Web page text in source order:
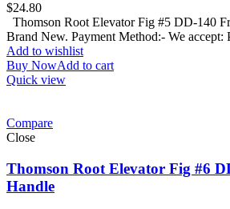
$24.80
Thomson Root Elevator Fig #5 DD-140
Brand New. Payment Method:- We accept:
Add to wishlist
Buy NowAdd to cart
Quick view
Compare
Close
Thomson Root Elevator Fig #6
Handle